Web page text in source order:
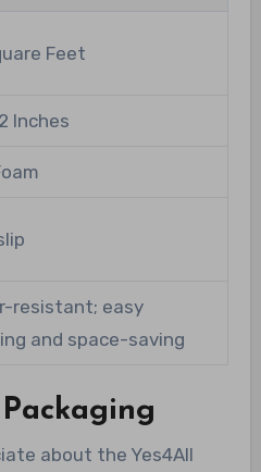
Feet
Inches
resistant; easy
and space-saving
about the Yes4All